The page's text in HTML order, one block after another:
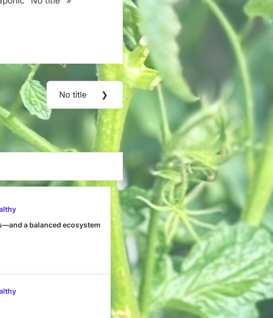
Next
No title ❯
a balanced ecosystem